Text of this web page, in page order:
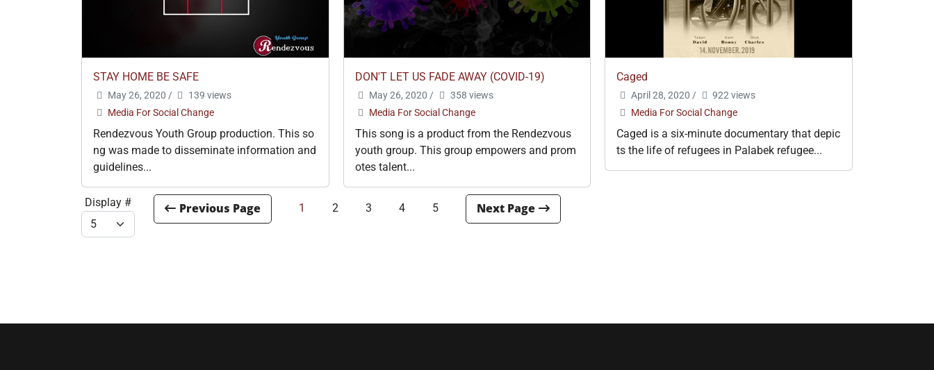
STAY HOME BE SAFE
May 26, 2020 /
139 views
Media For Social Change
Rendezvous Youth Group production. This so
ng was made to disseminate information and
guidelines...
DON'T LET US FADE AWAY (COVID-19)
May 26, 2020 /
358 views
Media For Social Change
This song is a product from the Rendezvous
youth group. This group empowers and prom
otes talent...
Caged
April 28, 2020 /
922 views
Media For Social Change
Caged is a six-minute documentary that depic
ts the life of refugees in Palabek refugee...
Display # 1 2 3 4 5